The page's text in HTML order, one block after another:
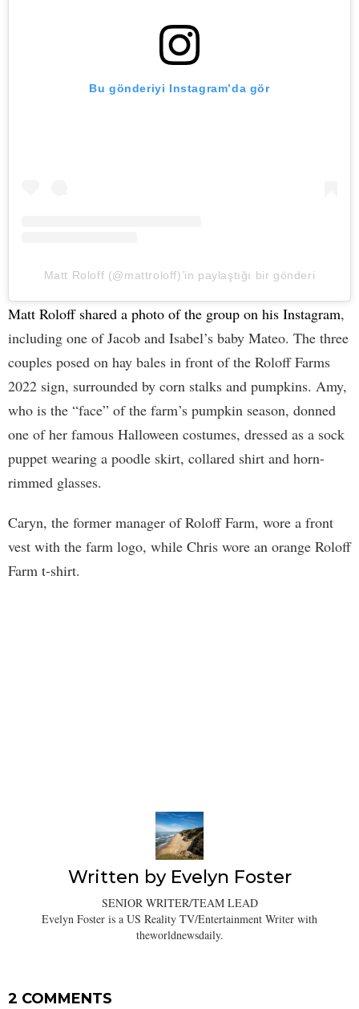
Bu gönderiyi Instagram’da gör
Matt Roloff (@mattroloff)’in paylaştığı bir gönderi
Matt Roloff shared a photo of the group on his Instagram,
including one of Jacob and Isabel’s baby Mateo. The three
couples posed on hay bales in front of the Roloff Farms
2022 sign, surrounded by corn stalks and pumpkins. Amy,
who is the “face” of the farm’s pumpkin season, donned
one of her famous Halloween costumes, dressed as a sock
puppet wearing a poodle skirt, collared shirt and horn-
rimmed glasses.
Caryn, the former manager of Roloff Farm, wore a front
vest with the farm logo, while Chris wore an orange Roloff
Farm t-shirt.
Written by Evelyn Foster
SENIOR WRITER/TEAM LEAD
Evelyn Foster is a US Reality TV/Entertainment Writer with
theworldnewsdaily.
2 COMMENTS